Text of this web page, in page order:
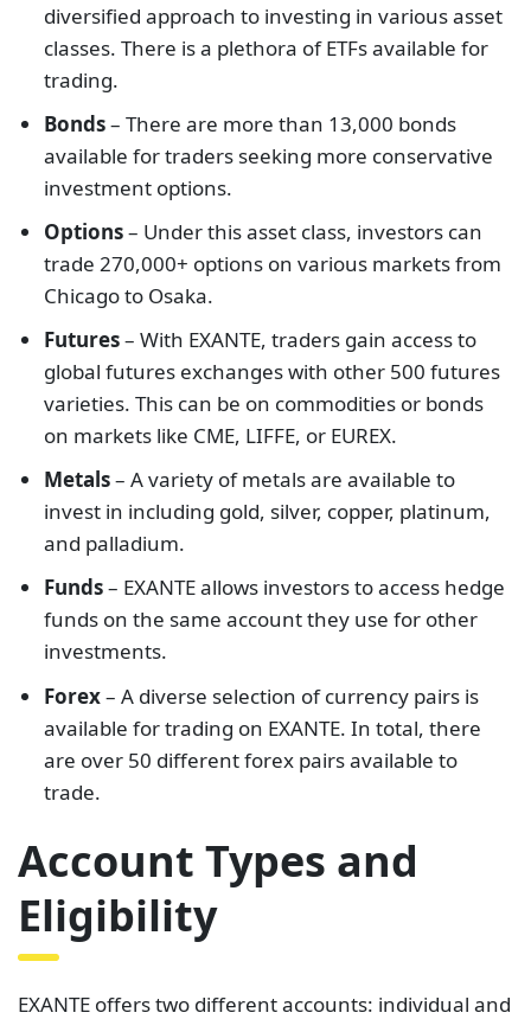
diversified approach to investing in various asset
classes. There is a plethora of ETFs available for
trading.
Bonds– There are more than 13,000 bonds
available for traders seeking more conservative
investment options.
Options– Under this asset class, investors can
trade 270,000+ options on various markets from
Chicago to Osaka.
Futures– With EXANTE, traders gain access to
global futures exchanges with other 500 futures
varieties. This can be on commodities or bonds
on markets like CME, LIFFE, or EUREX.
Metals– A variety of metals are available to
invest in including gold, silver, copper, platinum,
and palladium.
Funds– EXANTE allows investors to access hedge
funds on the same account they use for other
investments.
Forex– A diverse selection of currency pairs is
available for trading on EXANTE. In total, there
are over 50 different forex pairs available to
trade.
Account Types and
Eligibility
EXANTE offers two different accounts: individual and